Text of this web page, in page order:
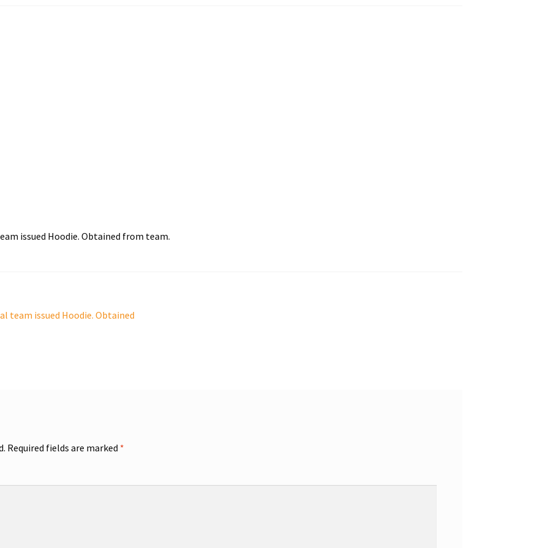
issued Hoodie. Obtained from team.
team issued Hoodie. Obtained
Required fields are marked *